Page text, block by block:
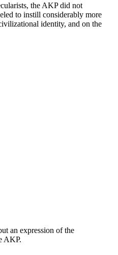
the AKP did not
to instill considerably more
identity, and on the
an expression of the
AKP.